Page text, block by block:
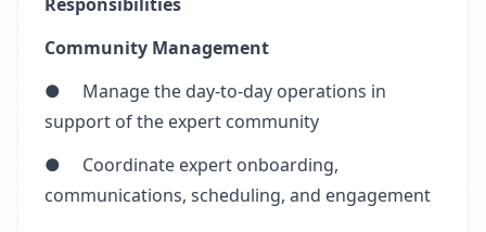
Community Management
● Manage the day-to-day operations in
support of the expert community
● Coordinate expert onboarding,
communications, scheduling, and engagement